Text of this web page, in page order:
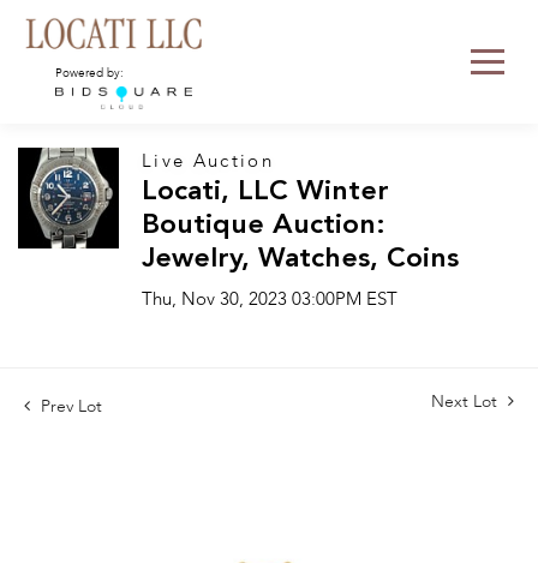
Powered by:
Live Auction
Locati, LLC Winter
Boutique Auction:
Jewelry, Watches, Coins
Thu, Nov 30, 2023 03:00PM EST
Prev Lot Next Lot